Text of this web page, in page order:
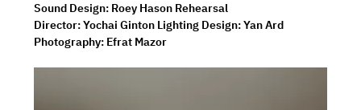
Sound Design: Roey Hason Rehearsal
Director: Yochai Ginton Lighting Design: Yan Ard
Photography: Efrat Mazor